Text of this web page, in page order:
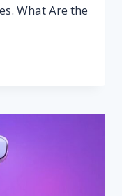
What Are the